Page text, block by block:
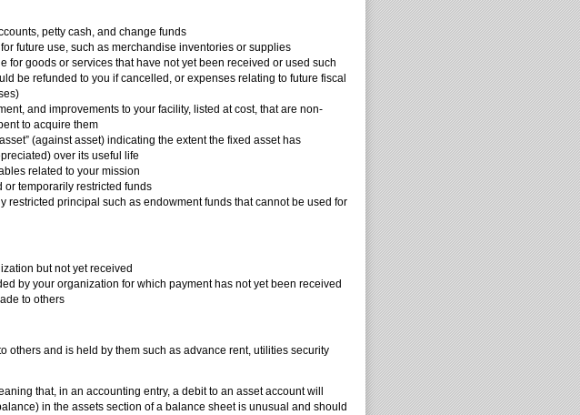
petty cash, and change funds
future use, such as merchandise inventories or supplies
for goods or services that have not yet been received or used such
be refunded to you if cancelled, or expenses relating to future fiscal
and improvements to your facility, listed at cost, that are non-
to acquire them
(against asset) indicating the extent the fixed asset has
over its useful life
related to your mission
or temporarily restricted funds
restricted principal such as endowment funds that cannot be used for
but not yet received
by your organization for which payment has not yet been received
to others
others and is held by them such as advance rent, utilities security
that, in an accounting entry, a debit to an asset account will
in the assets section of a balance sheet is unusual and should